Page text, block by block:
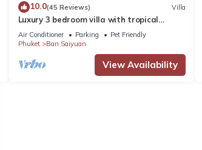
10.0(45 Reviews) Villa
Luxury 3 bedroom villa with tropical
garden private pool - area of 1200m2
Air Conditioner Parking
Pet Friendly
Phuket
Ban Saiyuan
View Availability